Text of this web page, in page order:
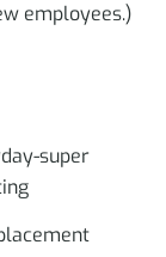
employees.)
super